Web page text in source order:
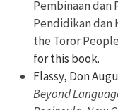
Pembinaan dan
Pendidikan dan
the Toror
for this book.
Flassy, Don
Beyond